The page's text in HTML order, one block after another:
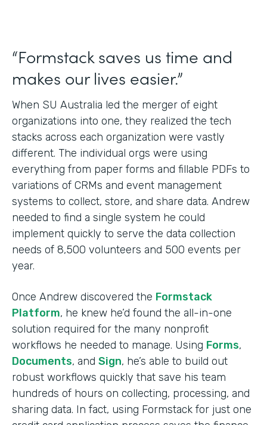
“Formstack saves us time and
makes our lives easier.”
When SU Australia led the merger of eight
organizations into one, they realized the tech
stacks across each organization were vastly
different. The individual orgs were using
everything from paper forms and fillable PDFs to
variations of CRMs and event management
systems to collect, store, and share data. Andrew
needed to find a single system he could
implement quickly to serve the data collection
needs of 8,500 volunteers and 500 events per
year.
Once Andrew discovered the Formstack
Platform, he knew he’d found the all-in-one
solution required for the many nonprofit
workflows he needed to manage. Using Forms,
Documents, and Sign, he’s able to build out
robust workflows quickly that save his team
hundreds of hours on collecting, processing, and
sharing data. In fact, using Formstack for just one